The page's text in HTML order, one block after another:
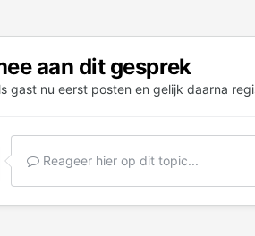
aan dit gesprek
gast nu eerst posten en gelijk daarna
Reageer hier op dit topic...